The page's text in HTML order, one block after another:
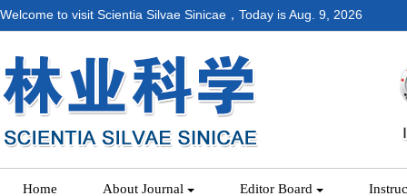
Welcome to visit Scientia Silvae Sinicae，Today isAug. 9, 2026
Home About Journal Editor Board